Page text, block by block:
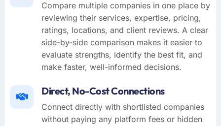
Compare multiple companies in one place by
reviewing their services, expertise, pricing,
ratings, locations, and client reviews. A clear
side-by-side comparison makes it easier to
evaluate strengths, identify the best fit, and
make faster, well-informed decisions.
Direct, No-Cost Connections
Connect directly with shortlisted companies
without paying any platform fees or hidden